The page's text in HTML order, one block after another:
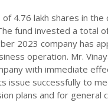
4.76 lakh shares in the
fund invested a total
2023 company has
operation. Mr.
with immediate
issue successfully to
plans and for general